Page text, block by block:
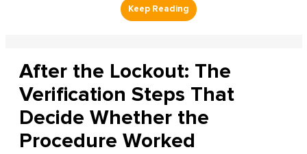
After the Lockout: The
Verification Steps That
Decide Whether the
Procedure Worked